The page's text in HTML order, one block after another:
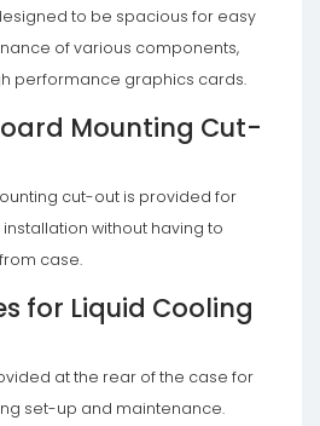
to be spacious for easy
of various components,
performance graphics cards.
Mounting Cut-
cut-out is provided for
without having to
case.
for Liquid Cooling
at the rear of the case for
set-up and maintenance.